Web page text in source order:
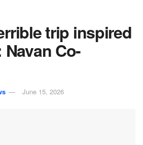
trip inspired
Navan Co-
June 15, 2026